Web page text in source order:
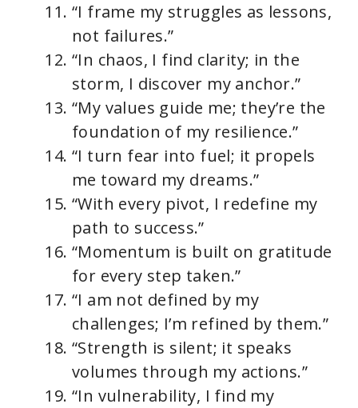
“I frame my struggles as lessons,
not failures.”
“In chaos, I find clarity; in the
storm, I discover my anchor.”
“My values guide me; they’re the
foundation of my resilience.”
“I turn fear into fuel; it propels
me toward my dreams.”
“With every pivot, I redefine my
path to success.”
“Momentum is built on gratitude
for every step taken.”
“I am not defined by my
challenges; I’m refined by them.”
“Strength is silent; it speaks
volumes through my actions.”
“In vulnerability, I find my